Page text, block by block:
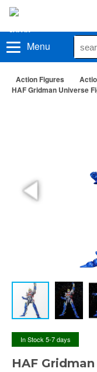
Menu
Action Figures
HAF Gridman Universe
In Stock 5-7 days
HAF